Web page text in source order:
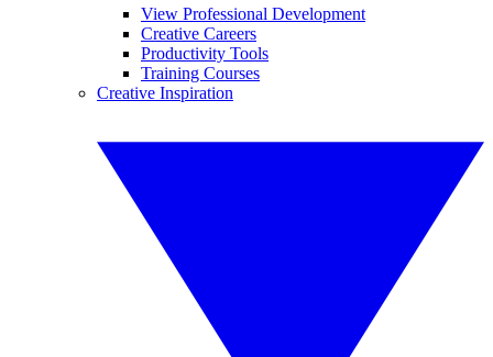
View Professional Development
Creative Careers
Productivity Tools
Training Courses
Creative Inspiration